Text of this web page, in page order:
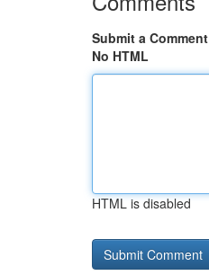
Submit a Comment
No HTML
HTML is disabled